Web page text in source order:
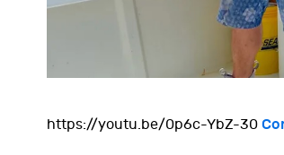
https://youtu.be/0p6c-YbZ-30